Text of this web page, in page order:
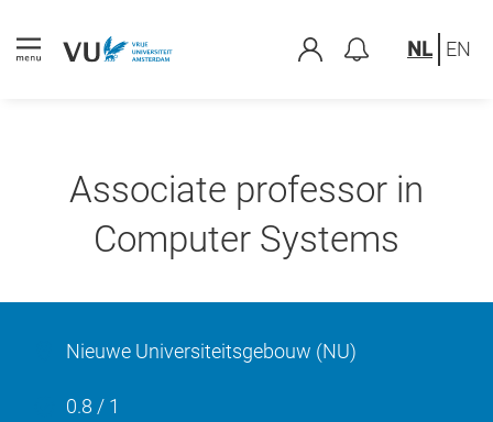
NL EN
Associate professor in
Computer Systems
Nieuwe Universiteitsgebouw (NU)
0.8 / 1